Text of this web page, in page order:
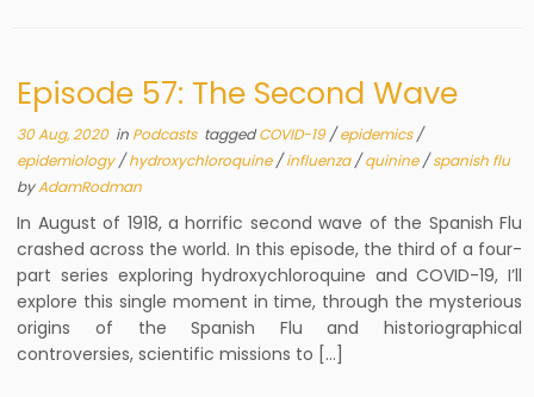
Episode 57: The Second Wave
30 Aug, 2020in Podcasts taggedCOVID-19/epidemics/
epidemiology/hydroxychloroquine/influenza/quinine/spanish flu
byAdamRodman
In August of 1918, a horrific second wave of the Spanish Flu
crashed across the world. In this episode, the third of a four-
part series exploring hydroxychloroquine and COVID-19, I’ll
explore this single moment in time, through the mysterious
origins of the Spanish Flu and historiographical
controversies, scientific missions to […]